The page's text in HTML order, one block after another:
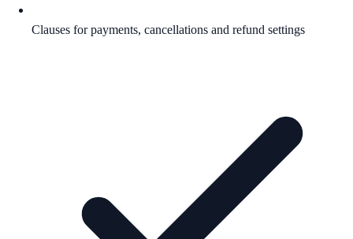
Clauses for payments, cancellations and refund settings